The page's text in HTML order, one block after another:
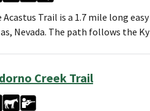
Acastus Trail is a 1.7 mile long
Nevada. The path follows the
Creek Trail